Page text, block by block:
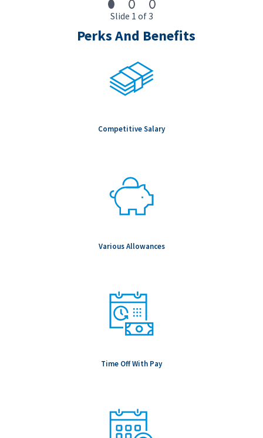
Slide 1 of 3
Perks And Benefits
Competitive Salary
Various Allowances
Time Off With Pay